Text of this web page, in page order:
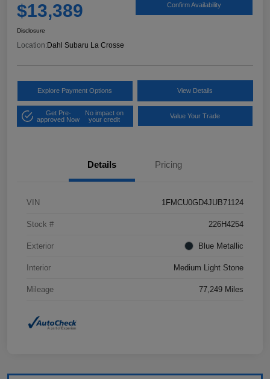
$13,389 Confirm Availability
Disclosure
Location: Dahl Subaru La Crosse
Explore Payment Options View Details
Get Pre-
approved Now
No impact on
your credit
Value Your Trade
Details Pricing
VIN 1FMCU0GD4JUB71124
Stock # 226H4254
Exterior Blue Metallic
Interior Medium Light Stone
Mileage 77,249 Miles